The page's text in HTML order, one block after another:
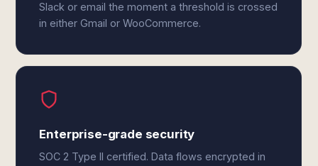
Slack or email the moment a threshold is crossed
in either Gmail or WooCommerce.
Enterprise-grade security
SOC 2 Type II certified. Data flows encrypted in